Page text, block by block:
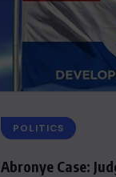
POLITICS
Abronye Case: